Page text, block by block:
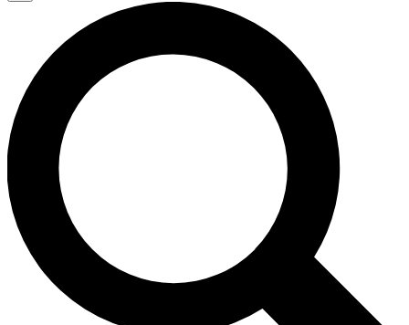
JOIN FREE
LIVE SCIENCE PRO
Unlimited access to our exclusive features, expert analysis and in-depth
interviews, all ad-free
No ads, ever
Exclusive, original
reporting